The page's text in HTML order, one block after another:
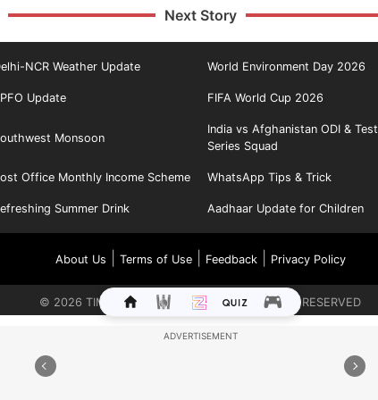
Next Story
NCR Weather Update World Environment Day 2026
Update FIFA World Cup 2026
Monsoon
India vs Afghanistan ODI & Test
Series Squad
Office Monthly Income Scheme WhatsApp Tips & Trick
Summer Drink Aadhaar Update for Children
About Us Terms of Use| Feedback| Privacy Policy
© 2026 TIMES INTERNET LIMITED. ALL RIGHTS RESERVED